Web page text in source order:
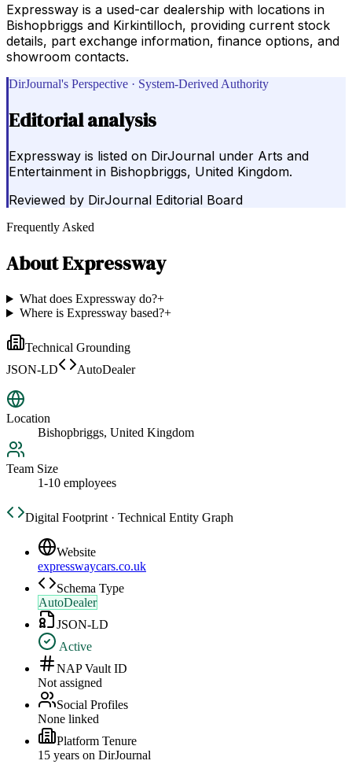
Expressway is a used-car dealership with locations in
Bishopbriggs and Kirkintilloch, providing current stock
details, part exchange information, finance options, and
showroom contacts.
DirJournal's Perspective · System-Derived Authority
Editorial analysis
Expressway is listed on DirJournal under Arts and
Entertainment in Bishopbriggs, United Kingdom.
Reviewed by DirJournal Editorial Board
Frequently Asked
AboutExpressway
What does Expressway do?+
Where is Expressway based?+
Technical Grounding
JSON-LD
AutoDealer
Location
Bishopbriggs, United Kingdom
Team Size
1-10 employees
Digital Footprint · Technical Entity Graph
Website
expresswaycars.co.uk
Schema Type
AutoDealer
JSON-LD
Active
NAP Vault ID
Not assigned
Social Profiles
None linked
Platform Tenure
15 years on DirJournal